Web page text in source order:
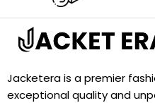
Jacketera is a premier
exceptional quality and